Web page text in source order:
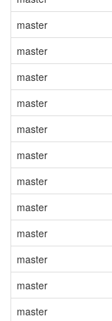
master
master
master
master
master
master
master
master
master
master
master
master